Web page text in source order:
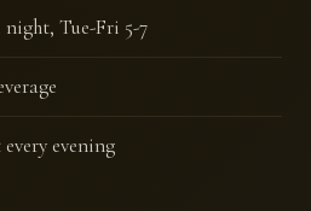
Tue-Fri 5-7
evening